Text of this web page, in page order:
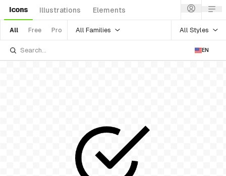
Icons Illustrations Elements
All Free Pro All Families All Styles
EN